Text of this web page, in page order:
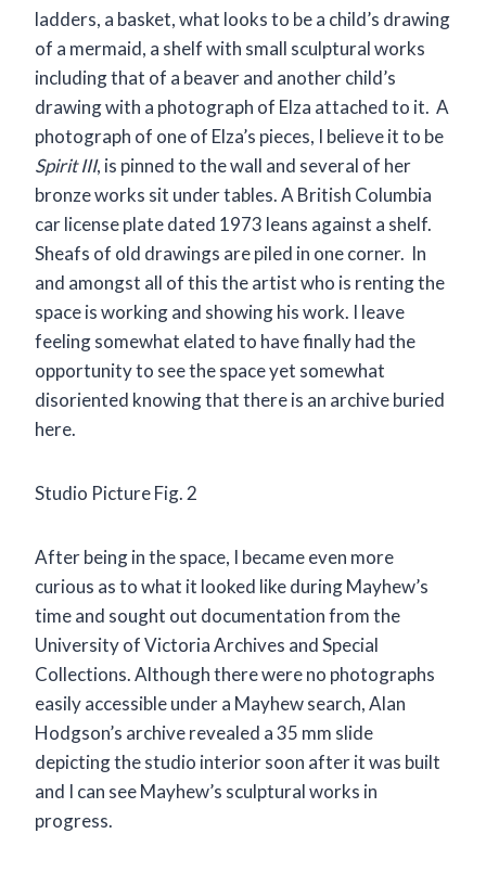
ladders, a basket, what looks to be a child’s drawing
of a mermaid, a shelf with small sculptural works
including that of a beaver and another child’s
drawing with a photograph of Elza attached to it. A
photograph of one of Elza’s pieces, I believe it to be
Spirit III, is pinned to the wall and several of her
bronze works sit under tables. A British Columbia
car license plate dated 1973 leans against a shelf.
Sheafs of old drawings are piled in one corner. In
and amongst all of this the artist who is renting the
space is working and showing his work. I leave
feeling somewhat elated to have finally had the
opportunity to see the space yet somewhat
disoriented knowing that there is an archive buried
here.
Studio Picture Fig. 2
After being in the space, I became even more
curious as to what it looked like during Mayhew’s
time and sought out documentation from the
University of Victoria Archives and Special
Collections. Although there were no photographs
easily accessible under a Mayhew search, Alan
Hodgson’s archive revealed a 35 mm slide
depicting the studio interior soon after it was built
and I can see Mayhew’s sculptural works in
progress.